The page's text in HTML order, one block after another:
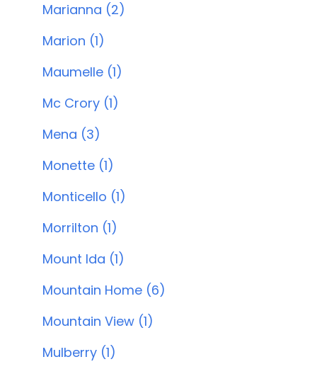
Marianna (2)
Marion (1)
Maumelle (1)
Mc Crory (1)
Mena (3)
Monette (1)
Monticello (1)
Morrilton (1)
Mount Ida (1)
Mountain Home (6)
Mountain View (1)
Mulberry (1)